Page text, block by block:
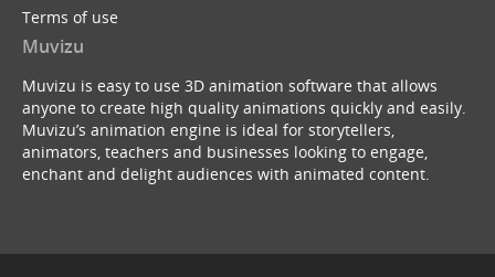
Terms of use
Muvizu
Muvizu is easy to use 3D animation software that allows
anyone to create high quality animations quickly and easily.
Muvizu’s animation engine is ideal for storytellers,
animators, teachers and businesses looking to engage,
enchant and delight audiences with animated content.